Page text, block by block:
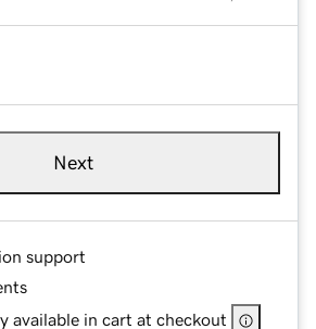
Next
support
available in cart at checkout